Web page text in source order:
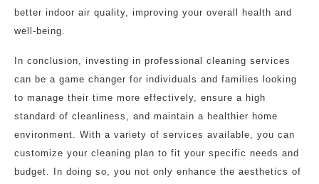
better indoor air quality, improving your overall health and
well-being.
In conclusion, investing in professional cleaning services
can be a game changer for individuals and families looking
to manage their time more effectively, ensure a high
standard of cleanliness, and maintain a healthier home
environment. With a variety of services available, you can
customize your cleaning plan to fit your specific needs and
budget. In doing so, you not only enhance the aesthetics of